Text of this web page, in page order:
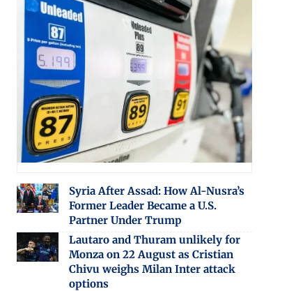
Syria After Assad: How Al-Nusra’s
Former Leader Became a U.S.
Partner Under Trump
Lautaro and Thuram unlikely for
Monza on 22 August as Cristian
Chivu weighs Milan Inter attack
options